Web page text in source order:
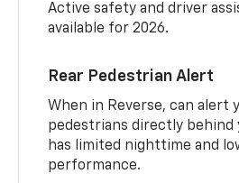
Active safety and driver
available for 2026.
Rear Pedestrian Alert
When in Reverse, can alert
pedestrians directly behind
has limited nighttime and
performance.